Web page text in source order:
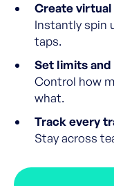
Create
Instantly spin
taps.
Set limits
Control how
what.
Track every
Stay across